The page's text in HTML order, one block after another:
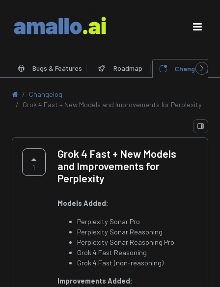
Bugs & Features Roadmap Changelog
Changelog
Grok 4 Fast + New Models and Improvements for Perplexity
1
Grok 4 Fast + New Models
and Improvements for
Perplexity
Models Added:
Perplexity Sonar Pro
Perplexity Sonar Reasoning
Perplexity Sonar Reasoning Pro
Grok 4 Fast Reasoning
Grok 4 Fast (non-reasoning)
Improvements Added: